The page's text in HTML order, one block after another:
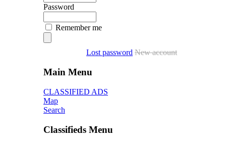
Password
Remember me
Lost password New account
Main Menu
CLASSIFIED ADS
Map
Search
Classifieds Menu